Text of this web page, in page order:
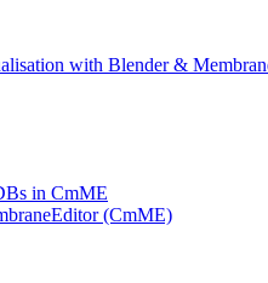
with Blender &
in CmME
(CmME)